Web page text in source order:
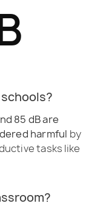
85 dB are
harmful by
tasks like